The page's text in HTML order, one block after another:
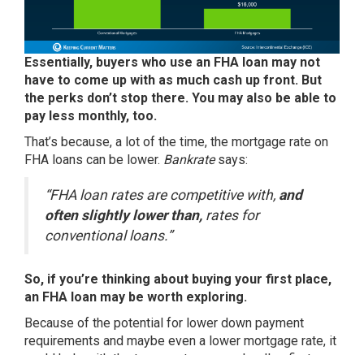
Essentially, buyers who use an FHA loan may not
have to come up with as much cash up front. But
the perks don’t stop there. You may also be able to
pay less monthly, too.
That’s because, a lot of the time, the mortgage rate on
FHA loans can be lower. Bankratesays:
“FHA loan rates are competitive with, and
often slightly lower than, rates for
conventional loans.”
So, if you’re thinking about buying your first place,
an FHA loan may be worth exploring.
Because of the potential for lower down payment
requirements and maybe even a lower mortgage rate, it